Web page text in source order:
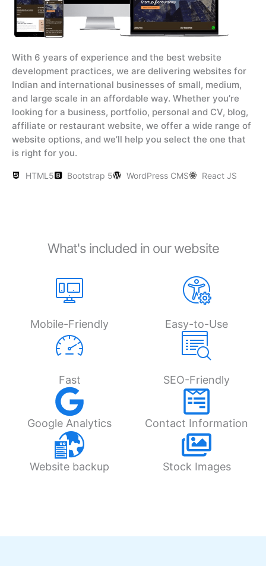
With 6 years of experience and the best website
development practices, we are delivering websites for
Indian and international businesses of small, medium,
and large scale in an affordable way. Whether you’re
looking for a business, portfolio, personal and CV, blog,
affiliate or restaurant website, we offer a wide range of
website options, and we’ll help you select the one that
is right for you.
HTML5 Bootstrap 5 WordPress CMS React JS
What's included in our website
Mobile-Friendly Easy-to-Use
Fast SEO-Friendly
Google Analytics Contact Information
Website backup Stock Images